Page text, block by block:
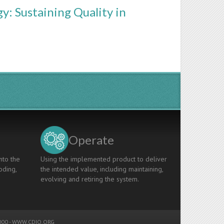
Sustaining Quality in
the
Operate
Using the implemented product to deliver
the intended value, including maintaining,
evolving and retiring the system.
-WWW.CDIO.ORG